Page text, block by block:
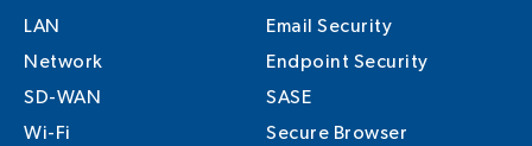
LAN
Network
SD-WAN
Wi-Fi
Email Security
Endpoint Security
SASE
Secure Browser